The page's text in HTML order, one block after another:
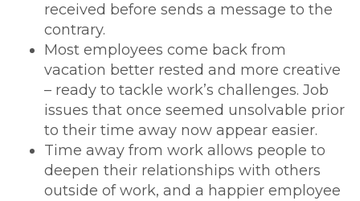
received before sends a message to the
contrary.
Most employees come back from
vacation better rested and more creative
– ready to tackle work’s challenges. Job
issues that once seemed unsolvable prior
to their time away now appear easier.
Time away from work allows people to
deepen their relationships with others
outside of work, and a happier employee